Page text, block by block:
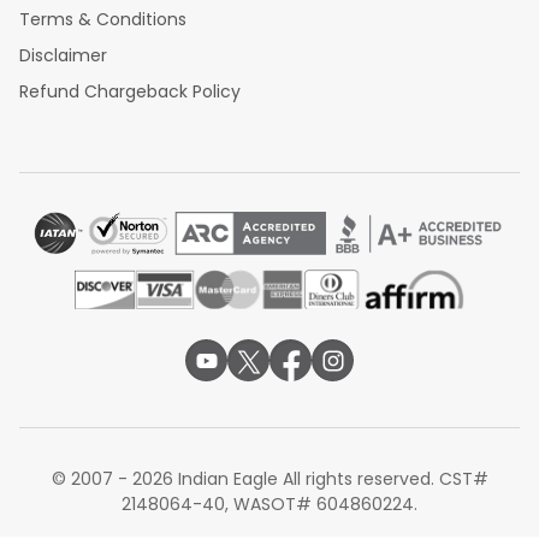
Terms & Conditions
Disclaimer
Refund Chargeback Policy
© 2007 - 2026 Indian Eagle All rights reserved. CST#
2148064-40, WASOT# 604860224.